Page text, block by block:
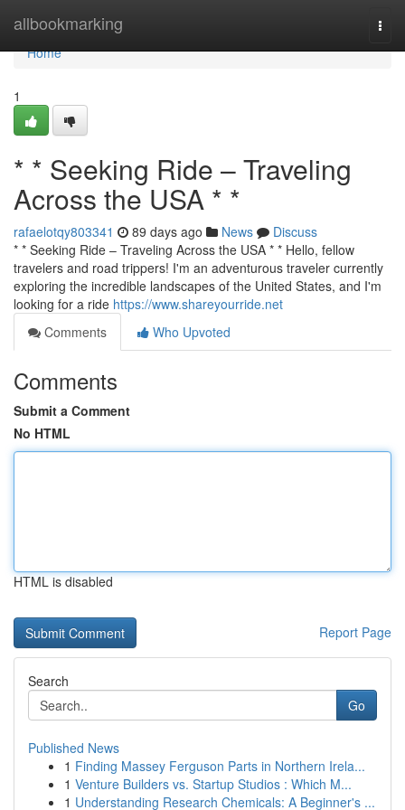
allbookmarking
Home
Home
1
* * Seeking Ride – Traveling
Across the USA * *
rafaelotqy803341 89 days ago News
Discuss
* * Seeking Ride – Traveling Across the USA * * Hello, fellow
travelers and road trippers! I'm an adventurous traveler currently
exploring the incredible landscapes of the United States, and I'm
looking for a ride https://www.shareyourride.net
Comments
Who Upvoted
Comments
Submit a Comment
No HTML
HTML is disabled
Report Page
Search
Go
Published News
1 Finding Massey Ferguson Parts in Northern Irela...
1 Venture Builders vs. Startup Studios : Which M...
1 Understanding Research Chemicals: A Beginner's ...